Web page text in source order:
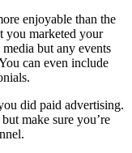
enjoyable than the
you marketed your
but any events
can even include
did paid advertising.
make sure you’re